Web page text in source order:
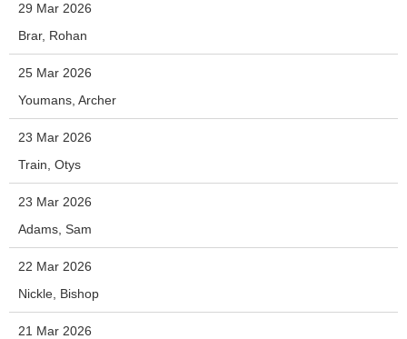
29 Mar 2026
Brar, Rohan
25 Mar 2026
Youmans, Archer
23 Mar 2026
Train, Otys
23 Mar 2026
Adams, Sam
22 Mar 2026
Nickle, Bishop
21 Mar 2026